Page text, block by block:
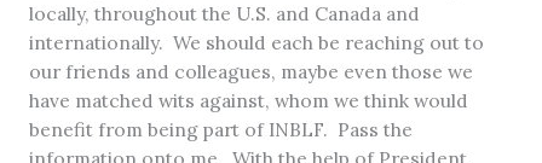
locally, throughout the U.S. and Canada and
internationally. We should each be reaching out to
our friends and colleagues, maybe even those we
have matched wits against, whom we think would
benefit from being part of INBLF. Pass the